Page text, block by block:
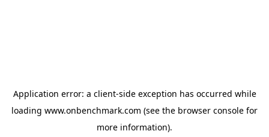
Application error: a client-side exception has occurred while
loading www.onbenchmark.com (see the browser console for
more information).